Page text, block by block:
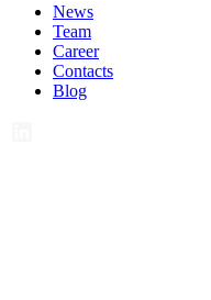
News
Team
Career
Contacts
Blog